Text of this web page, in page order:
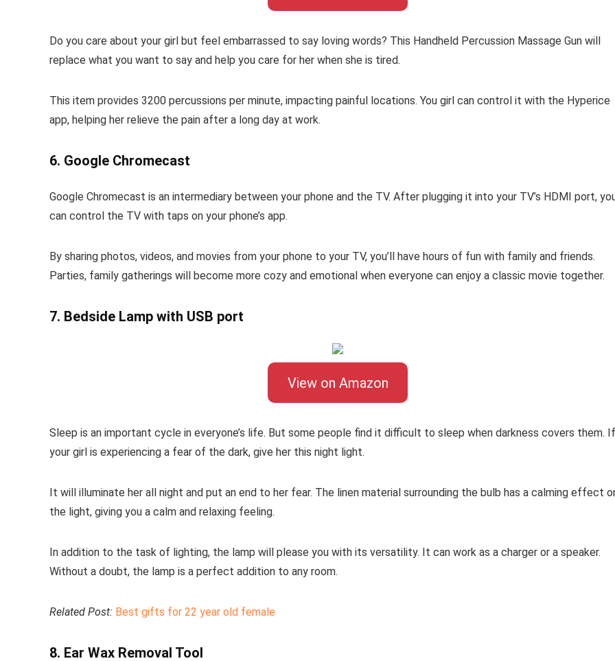
Do you care about your girl but feel embarrassed to say loving words? This Handheld Percussion Massage Gun will
replace what you want to say and help you care for her when she is tired.
This item provides 3200 percussions per minute, impacting painful locations. You girl can control it with the Hyperice
app, helping her relieve the pain after a long day at work.
6. Google Chromecast
Google Chromecast is an intermediary between your phone and the TV. After plugging it into your TV’s HDMI port,
can control the TV with taps on your phone’s app.
By sharing photos, videos, and movies from your phone to your TV, you’ll have hours of fun with family and friends.
Parties, family gatherings will become more cozy and emotional when everyone can enjoy a classic movie together.
7. Bedside Lamp with USB port
View on Amazon
Sleep is an important cycle in everyone’s life. But some people find it difficult to sleep when darkness covers them. If
your girl is experiencing a fear of the dark, give her this night light.
It will illuminate her all night and put an end to her fear. The linen material surrounding the bulb has a calming effect
the light, giving you a calm and relaxing feeling.
In addition to the task of lighting, the lamp will please you with its versatility. It can work as a charger or a speaker.
Without a doubt, the lamp is a perfect addition to any room.
Related Post: Best gifts for 22 year old female
8. Ear Wax Removal Tool